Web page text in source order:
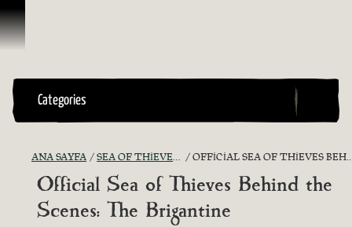
İçeriğe Geçin
Categories
ANA SAYFA SEA OF THIEVES GAME DISCUSSION OFFICIAL SEA OF THIEVES BEHIND THE SCENES: THE BRIGANTINE
Official Sea of Thieves Behind the
Scenes: The Brigantine